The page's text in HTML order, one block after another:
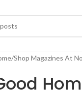
Shop Magazines At